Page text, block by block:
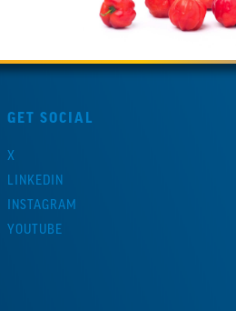
GET SOCIAL
X
LINKEDIN
INSTAGRAM
YOUTUBE